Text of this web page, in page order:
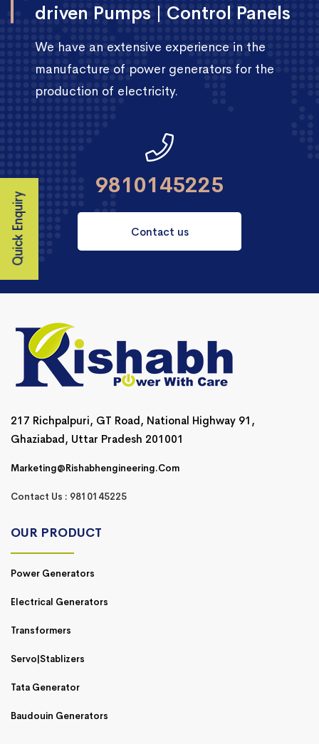
driven Pumps | Control Panels
We have an extensive experience in the
manufacture of power generators for the
production of electricity.
9810145225
Contact us
217 Richpalpuri, GT Road, National Highway 91,
Ghaziabad, Uttar Pradesh 201001
Marketing@rishabhengineering.com
Contact Us : 9810145225
OUR PRODUCT
Power Generators
Electrical Generators
Transformers
Servo|Stablizers
Tata Generator
Baudouin Generators
Quick Enquiry